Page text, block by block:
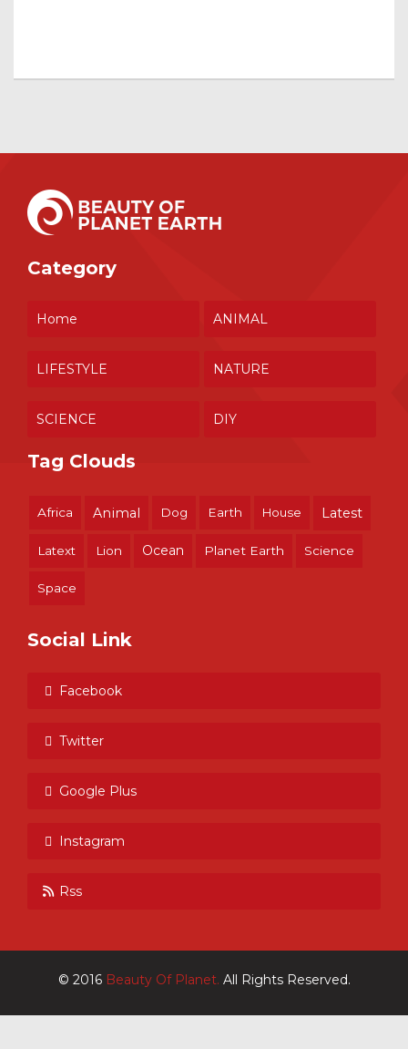
Category
Home ANIMAL
LIFESTYLE NATURE
SCIENCE DIY
Tag Clouds
Africa Animal Dog Earth House Latest
Latext Lion Ocean Planet Earth Science
Space
Social Link
Facebook
Twitter
Google Plus
Instagram
Rss
© 2016 Beauty Of Planet. All Rights Reserved.